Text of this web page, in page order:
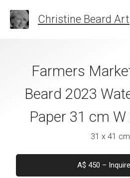
Christine Beard Art
Christine
On
W x 41 cm H
Farmers
Beard 2023
Paper 31 cm
31 x 41 cm
A$ 450 –